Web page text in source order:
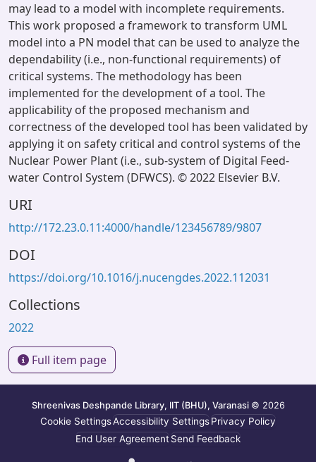
may lead to a model with incomplete requirements.
This work proposed a framework to transform UML
model into a PN model that can be used to analyze the
dependability (i.e., non-functional requirements) of
critical systems. The methodology has been
implemented for the development of a tool. The
applicability of the proposed mechanism and
correctness of the developed tool has been validated by
applying it on safety critical and control systems of the
Nuclear Power Plant (i.e., sub-system of Digital Feed-
water Control System (DFWCS). © 2022 Elsevier B.V.
URI
http://172.23.0.11:4000/handle/123456789/9807
DOI
https://doi.org/10.1016/j.nucengdes.2022.112031
Collections
2022
Full item page
Shreenivas Deshpande Library, IIT (BHU), Varanasi © 2026
Cookie SettingsAccessibility SettingsPrivacy Policy
End User AgreementSend Feedback